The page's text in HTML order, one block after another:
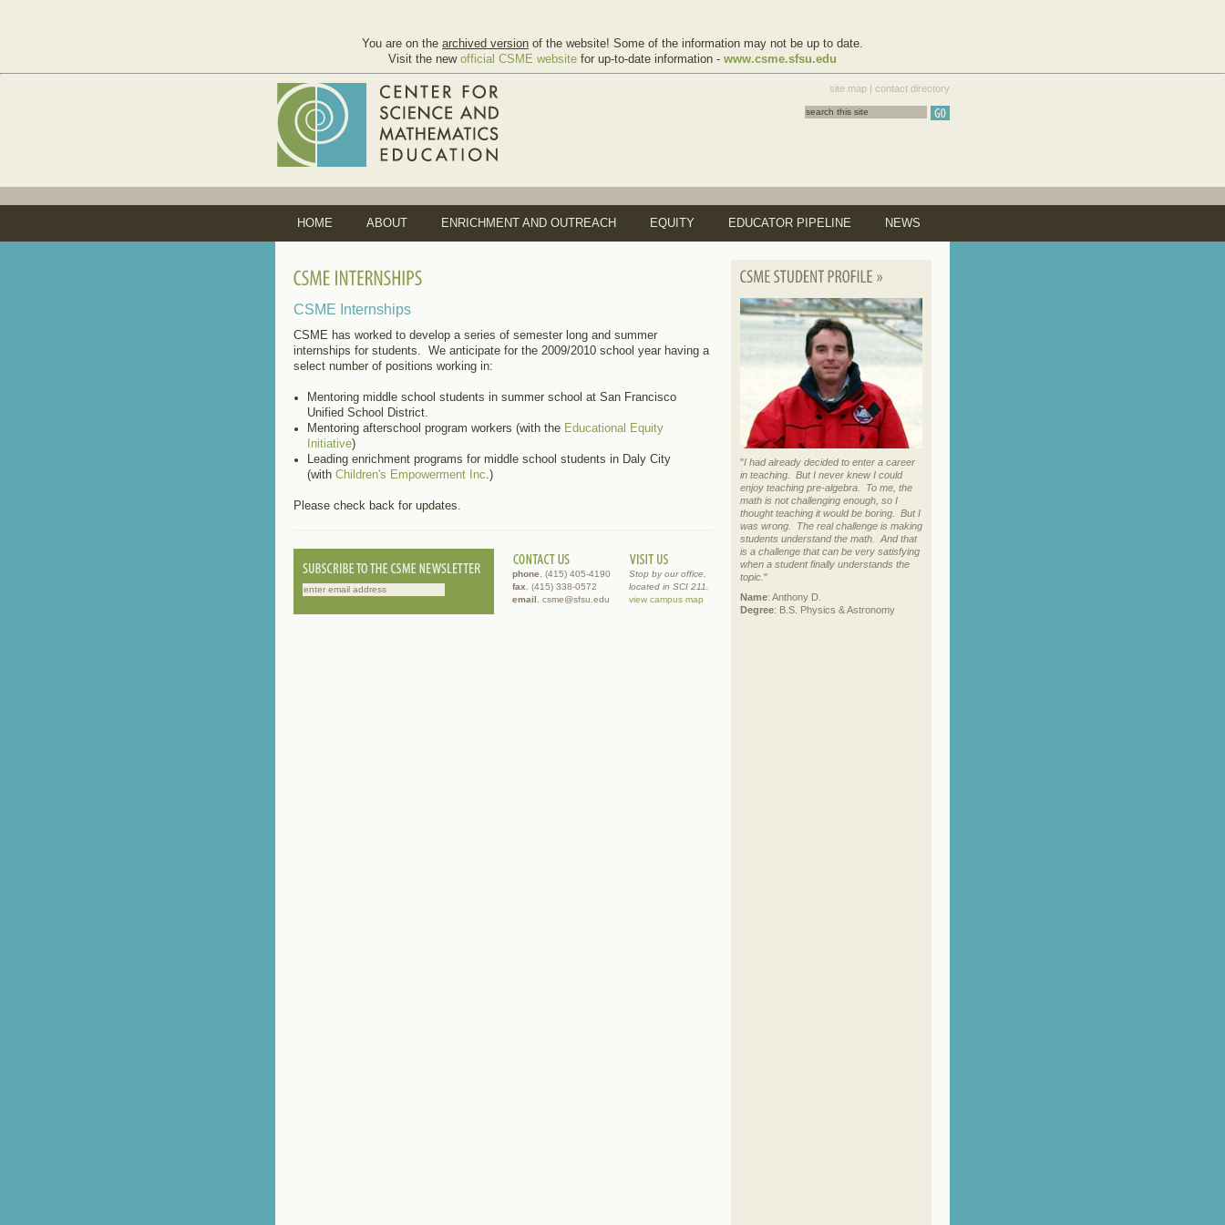
You are on the archived version of the website! Some of the information may not be up to date.
Visit the new official CSME website for up-to-date information - www.csme.sfsu.edu
site map | contact directory
HOME ABOUT ENRICHMENT AND OUTREACH EQUITY EDUCATOR PIPELINE NEWS
CSME Internships
CSME has worked to develop a series of semester long and summer
internships for students. We anticipate for the 2009/2010 school year having a
select number of positions working in:
Mentoring middle school students in summer school at San Francisco
Unified School District.
Mentoring afterschool program workers (with the Educational Equity
Initiative)
Leading enrichment programs for middle school students in Daly City
(with Children's Empowerment Inc .)
Please check back for updates.
phone . (415) 405-4190
fax . (415) 338-0572
email . csme@sfsu.edu
Stop by our office,
located in SCI 211.
view campus map
"I had already decided to enter a career
in teaching. But I never knew I could
enjoy teaching pre-algebra. To me, the
math is not challenging enough, so I
thought teaching it would be boring. But I
was wrong. The real challenge is making
students understand the math. And that
is a challenge that can be very satisfying
when a student finally understands the
topic. "
Name: Anthony D.
Degree: B.S. Physics & Astronomy